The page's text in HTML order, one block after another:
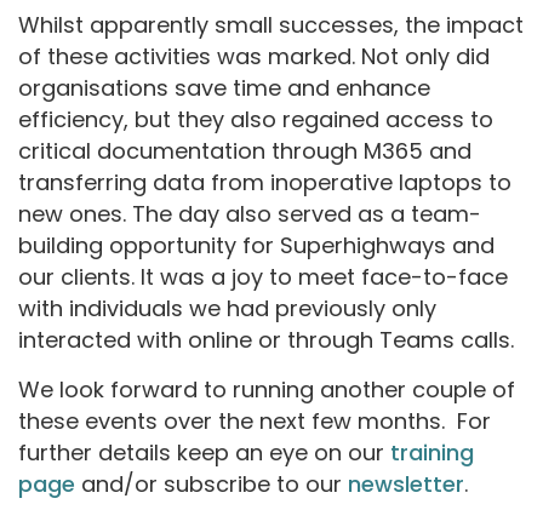
Whilst apparently small successes, the impact
of these activities was marked. Not only did
organisations save time and enhance
efficiency, but they also regained access to
critical documentation through M365 and
transferring data from inoperative laptops to
new ones. The day also served as a team-
building opportunity for Superhighways and
our clients. It was a joy to meet face-to-face
with individuals we had previously only
interacted with online or through Teams calls.
We look forward to running another couple of
these events over the next few months. For
further details keep an eye on our training
page and/or subscribe to our newsletter.